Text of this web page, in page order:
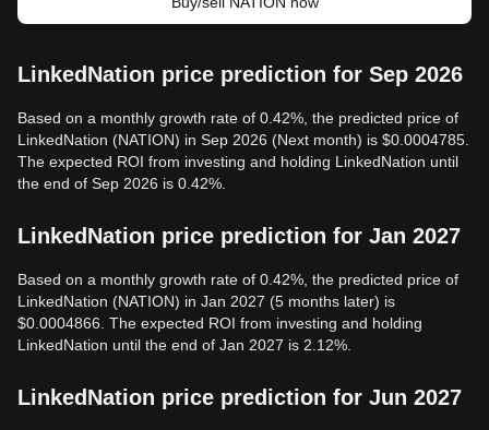
LinkedNation price prediction for Sep 2026
Based on a monthly growth rate of 0.42%, the predicted price of
LinkedNation (NATION) in Sep 2026 (Next month) is $0.0004785.
The expected ROI from investing and holding LinkedNation until
the end of Sep 2026 is 0.42%.
LinkedNation price prediction for Jan 2027
Based on a monthly growth rate of 0.42%, the predicted price of
LinkedNation (NATION) in Jan 2027 (5 months later) is
$0.0004866. The expected ROI from investing and holding
LinkedNation until the end of Jan 2027 is 2.12%.
LinkedNation price prediction for Jun 2027